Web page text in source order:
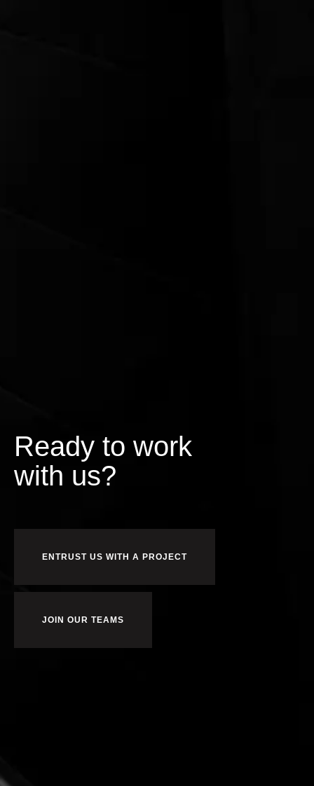
Ready to work
us?
ENTRUST US WITH A PROJECT
JOIN OUR TEAMS